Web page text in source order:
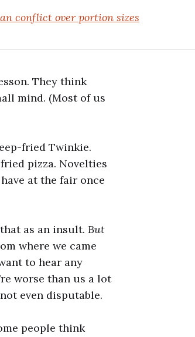
conflict over portion sizes
They think
mind. (Most of us
fried Twinkie.
pizza. Novelties
at the fair once
as an insult. But
where we came
to hear any
worse than us a lot
even disputable.
people think